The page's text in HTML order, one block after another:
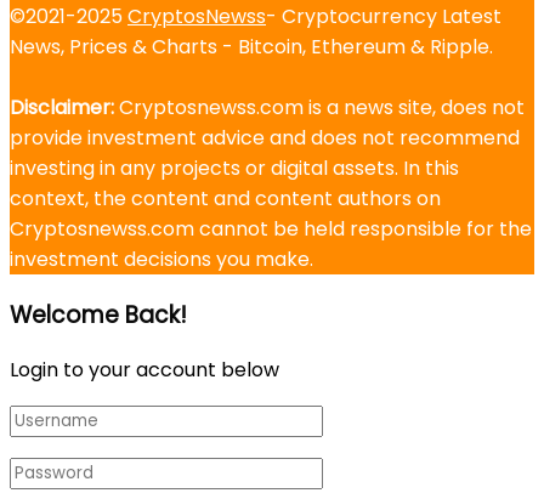
©2021-2025CryptosNewss- Cryptocurrency Latest
News, Prices & Charts - Bitcoin, Ethereum & Ripple.
Disclaimer:Cryptosnewss.com is a news site, does not
provide investment advice and does not recommend
investing in any projects or digital assets. In this
context, the content and content authors on
Cryptosnewss.com cannot be held responsible for the
investment decisions you make.
Welcome Back!
Login to your account below